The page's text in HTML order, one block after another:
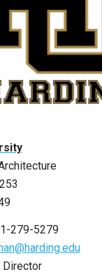
279-5279
Director